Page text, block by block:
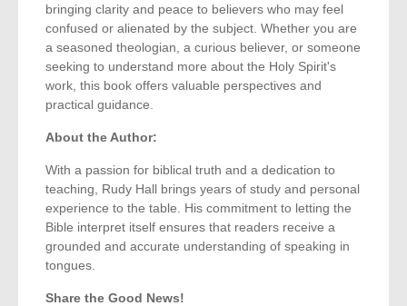
bringing clarity and peace to believers who may feel
confused or alienated by the subject. Whether you are
a seasoned theologian, a curious believer, or someone
seeking to understand more about the Holy Spirit's
work, this book offers valuable perspectives and
practical guidance.
About the Author:
With a passion for biblical truth and a dedication to
teaching, Rudy Hall brings years of study and personal
experience to the table. His commitment to letting the
Bible interpret itself ensures that readers receive a
grounded and accurate understanding of speaking in
tongues.
Share the Good News!